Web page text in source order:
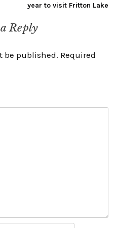
year to visit Fritton Lake
Reply
be published. Required